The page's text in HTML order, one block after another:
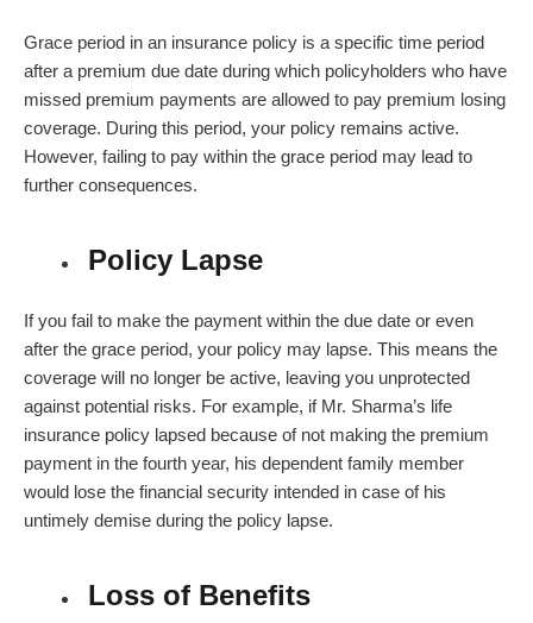
Grace period in an insurance policy is a specific time period
after a premium due date during which policyholders who have
missed premium payments are allowed to pay premium losing
coverage. During this period, your policy remains active.
However, failing to pay within the grace period may lead to
further consequences.
Policy Lapse
If you fail to make the payment within the due date or even
after the grace period, your policy may lapse. This means the
coverage will no longer be active, leaving you unprotected
against potential risks. For example, if Mr. Sharma’s life
insurance policy lapsed because of not making the premium
payment in the fourth year, his dependent family member
would lose the financial security intended in case of his
untimely demise during the policy lapse.
Loss of Benefits